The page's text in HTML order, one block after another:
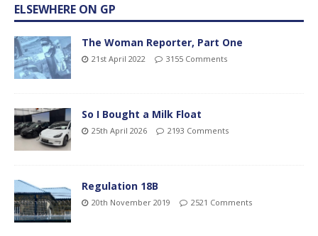
ELSEWHERE ON GP
The Woman Reporter, Part One
21st April 2022 3155 Comments
So I Bought a Milk Float
25th April 2026 2193 Comments
Regulation 18B
20th November 2019 2521 Comments